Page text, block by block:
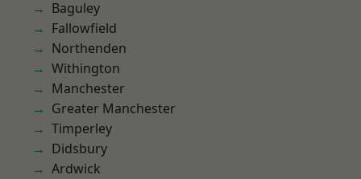
Baguley
Fallowfield
Northenden
Withington
Manchester
Greater Manchester
Timperley
Didsbury
Ardwick